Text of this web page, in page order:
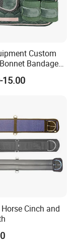
Selling
.
Custom
Bandages
Jummping
15.00
Cinch and